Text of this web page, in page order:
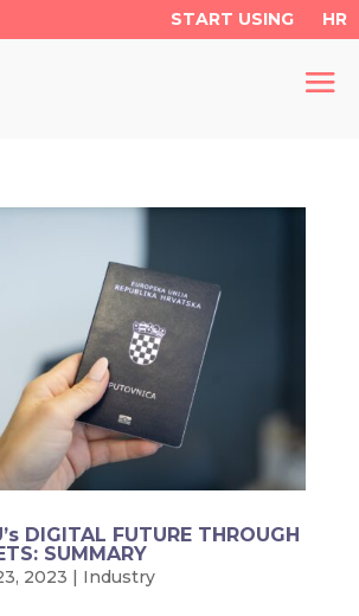
START USING HR
DIGITAL FUTURE THROUGH
SUMMARY
2023 | Industry